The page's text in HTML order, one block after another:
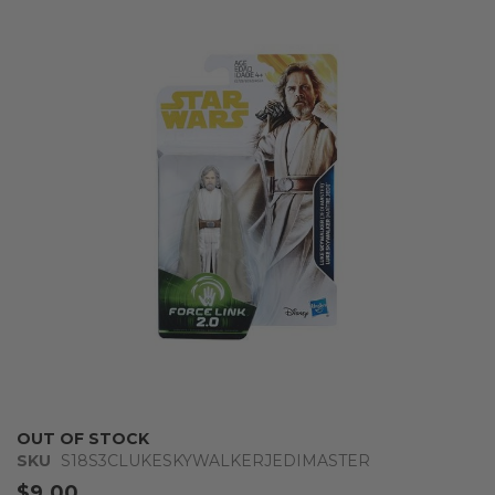
OUT OF STOCK
SKU
S18S3CLUKESKYWALKERJEDIMASTER
Skip
to
the